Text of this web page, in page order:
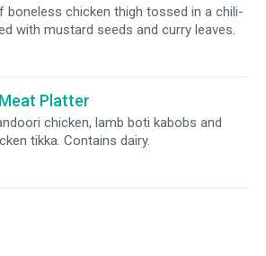
boneless chicken thigh tossed in a chili-
with mustard seeds and curry leaves.
Platter
chicken, lamb boti kabobs and
tikka. Contains dairy.